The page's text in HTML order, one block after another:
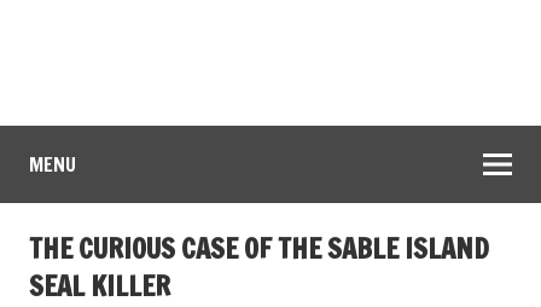
MENU
THE CURIOUS CASE OF THE SABLE ISLAND
SEAL KILLER